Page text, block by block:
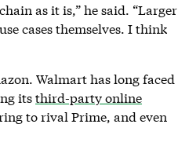
as it is,” he said. “Larger
cases themselves. I think
Walmart has long faced
itsthird-party online
to rival Prime, and even